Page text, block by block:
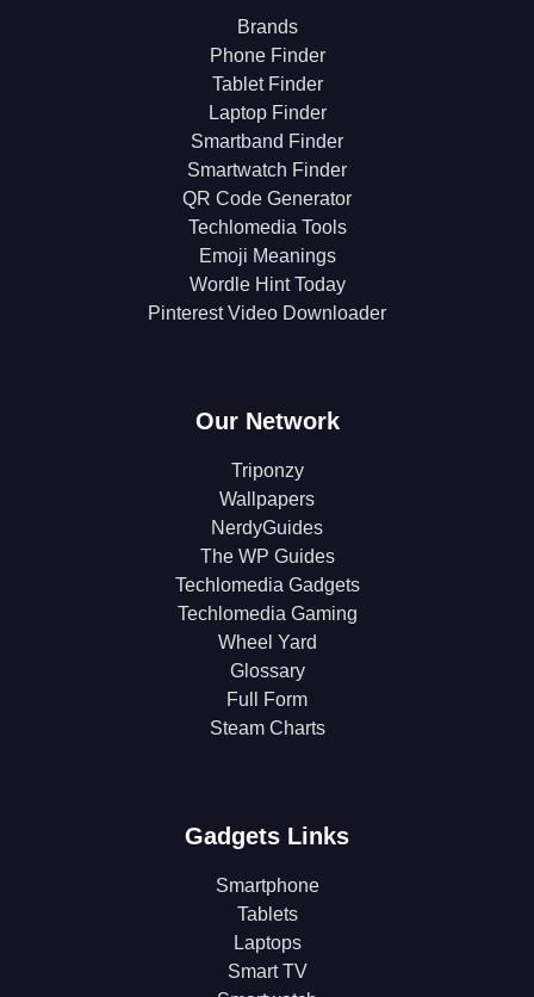
Brands
Phone Finder
Tablet Finder
Laptop Finder
Smartband Finder
Smartwatch Finder
QR Code Generator
Techlomedia Tools
Emoji Meanings
Wordle Hint Today
Pinterest Video Downloader
Our Network
Triponzy
Wallpapers
NerdyGuides
The WP Guides
Techlomedia Gadgets
Techlomedia Gaming
Wheel Yard
Glossary
Full Form
Steam Charts
Gadgets Links
Smartphone
Tablets
Laptops
Smart TV